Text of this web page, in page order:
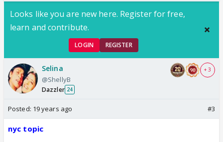
Looks like you are new here. Register for free,
learn and contribute.
LOGIN REGISTER
Selina
@ShellyB
Dazzler 24
+ 3
Posted: 19 years ago #3
nyc topic